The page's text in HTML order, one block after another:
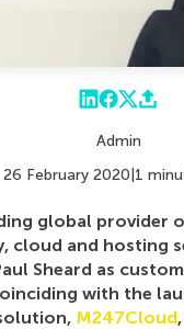
Admin
26 February 2020 1
global provider
cloud and hosting
Sheard as
with the
M247Cloud